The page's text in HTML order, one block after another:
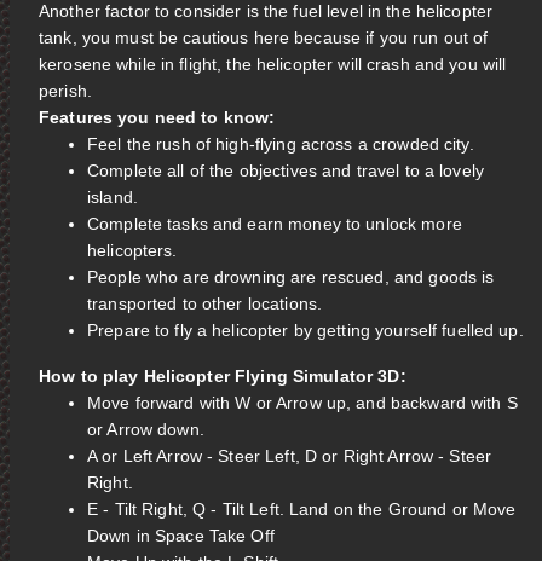
Another factor to consider is the fuel level in the helicopter
tank, you must be cautious here because if you run out of
kerosene while in flight, the helicopter will crash and you will
perish.
Features you need to know:
Feel the rush of high-flying across a crowded city.
Complete all of the objectives and travel to a lovely
island.
Complete tasks and earn money to unlock more
helicopters.
People who are drowning are rescued, and goods is
transported to other locations.
Prepare to fly a helicopter by getting yourself fuelled up.
How to play Helicopter Flying Simulator 3D:
Move forward with W or Arrow up, and backward with S
or Arrow down.
A or Left Arrow - Steer Left, D or Right Arrow - Steer
Right.
E - Tilt Right, Q - Tilt Left. Land on the Ground or Move
Down in Space Take Off